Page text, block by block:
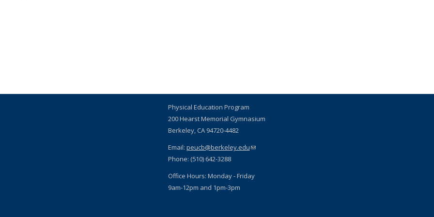
Physical Education Program
200 Hearst Memorial Gymnasium
Berkeley, CA 94720-4482
Email: peucb@berkeley.edu(link sends e-mail)
Phone: (510) 642-3288
Office Hours: Monday - Friday
9am-12pm and 1pm-3pm